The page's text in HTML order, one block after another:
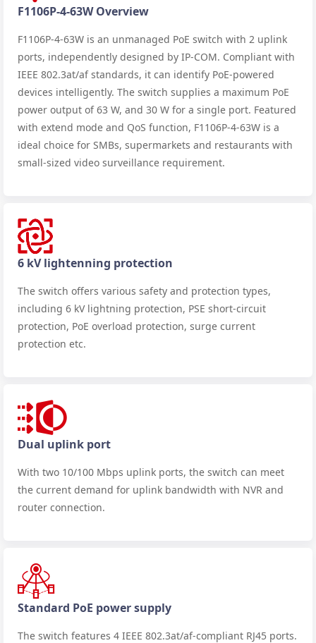
F1106P-4-63W Overview
F1106P-4-63W is an unmanaged PoE switch with 2 uplink
ports, independently designed by IP-COM. Compliant with
IEEE 802.3at/af standards, it can identify PoE-powered
devices intelligently. The switch supplies a maximum PoE
power output of 63 W, and 30 W for a single port. Featured
with extend mode and QoS function, F1106P-4-63W is a
ideal choice for SMBs, supermarkets and restaurants with
small-sized video surveillance requirement.
6 kV lightenning protection
The switch offers various safety and protection types,
including 6 kV lightning protection, PSE short-circuit
protection, PoE overload protection, surge current
protection etc.
Dual uplink port
With two 10/100 Mbps uplink ports, the switch can meet
the current demand for uplink bandwidth with NVR and
router connection.
Standard PoE power supply
The switch features 4 IEEE 802.3at/af-compliant RJ45 ports.